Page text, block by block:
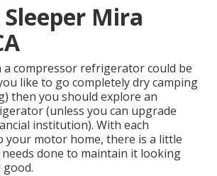
Sleeper Mira
a compressor refrigerator could be
like to go completely dry camping
then you should explore an
(unless you can upgrade
institution). With each
your motor home, there is a little
done to maintain it looking